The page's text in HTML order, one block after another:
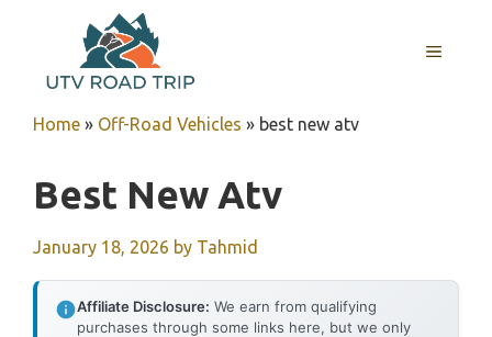
content
MENU
Home » Off-Road Vehicles » best new atv
Best New Atv
January 18, 2026 by Tahmid
Affiliate Disclosure: We earn from qualifying
purchases through some links here, but we only